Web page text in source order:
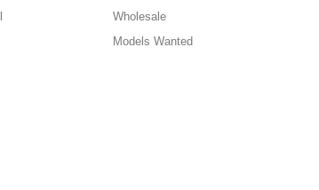
Wholesale
Models Wanted